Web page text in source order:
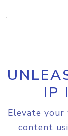
IP
Elevate
content